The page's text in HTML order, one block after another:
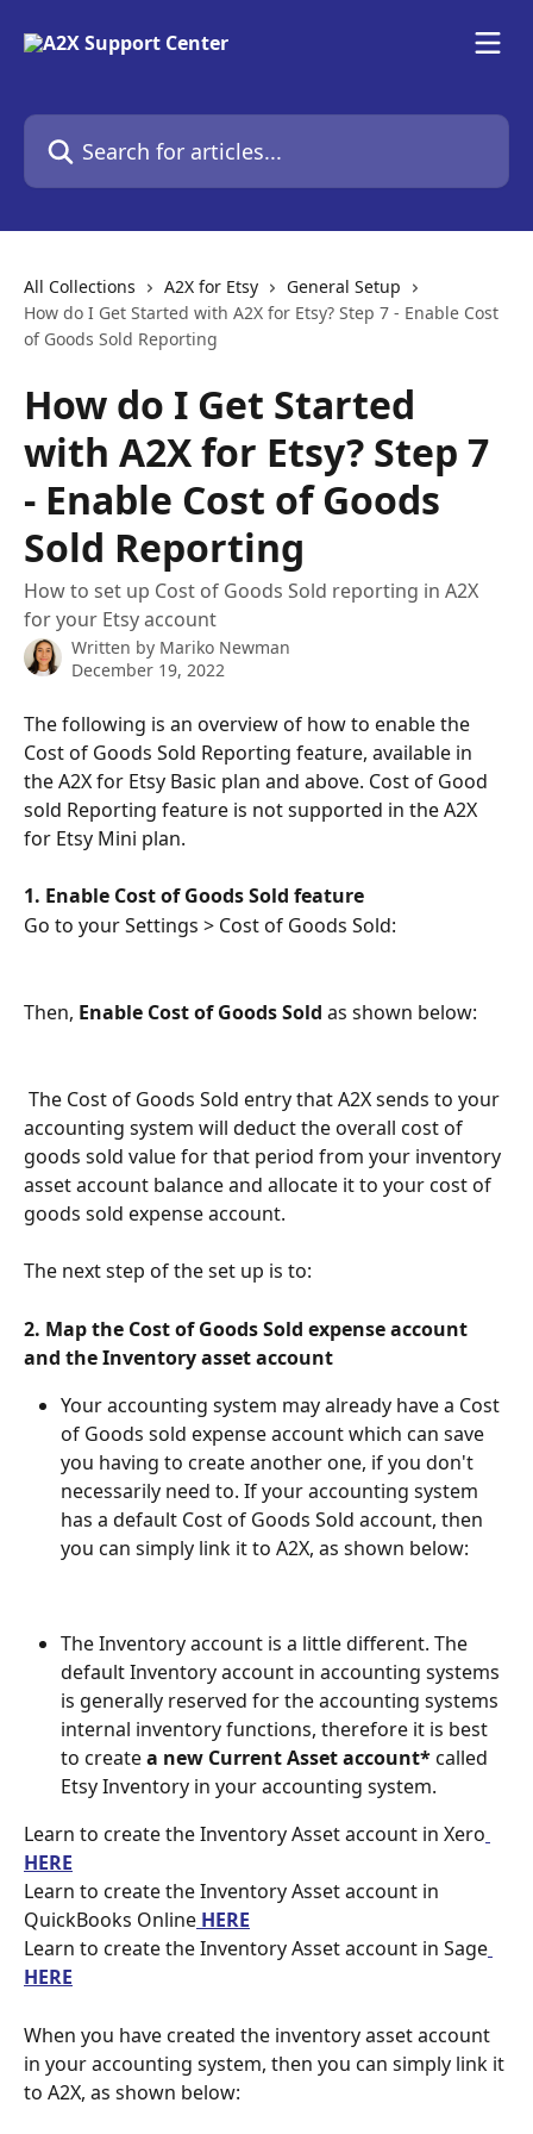
Search for articles...
All Collections A2X for Etsy
General Setup
How do I Get Started with A2X for Etsy? Step 7 - Enable Cost
of Goods Sold Reporting
How do I Get Started
with A2X for Etsy? Step 7
- Enable Cost of Goods
Sold Reporting
How to set up Cost of Goods Sold reporting in A2X
for your Etsy account
Written by Mariko Newman
December 19, 2022
The following is an overview of how to enable the
Cost of Goods Sold Reporting feature, available in
the A2X for Etsy Basic plan and above. Cost of Good
sold Reporting feature is not supported in the A2X
for Etsy Mini plan.
1. Enable Cost of Goods Sold feature
Go to your Settings > Cost of Goods Sold:
Then, Enable Cost of Goods Sold as shown below:
accounting system will deduct the overall cost of
goods sold value for that period from your inventory
asset account balance and allocate it to your cost of
goods sold expense account.
The next step of the set up is to:
2. Map the Cost of Goods Sold expense account
and the Inventory asset account
Your accounting system may already have a Cost
of Goods sold expense account which can save
you having to create another one, if you don't
necessarily need to. If your accounting system
has a default Cost of Goods Sold account, then
you can simply link it to A2X, as shown below:
The Inventory account is a little different. The
default Inventory account in accounting systems
is generally reserved for the accounting systems
internal inventory functions, therefore it is best
to create a new Current Asset account* called
Etsy Inventory in your accounting system.
Learn to create the Inventory Asset account in Xero
HERE
Learn to create the Inventory Asset account in
QuickBooks Online HERE
Learn to create the Inventory Asset account in Sage
HERE
When you have created the inventory asset account
in your accounting system, then you can simply link it
to A2X, as shown below: